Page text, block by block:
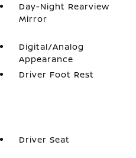
Day-Night Rearview
Mirror
Digital/Analog
Appearance
Driver Foot Rest
Driver Seat